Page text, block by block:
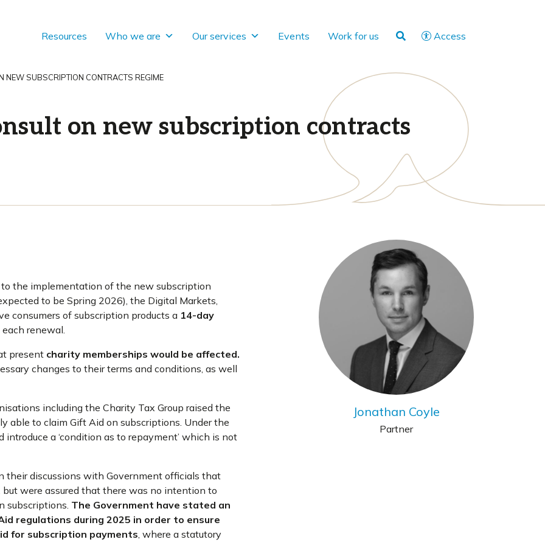
Resources Who we are Our services Events Work for us Access
NEW SUBSCRIPTION CONTRACTS REGIME
on new subscription contracts
the implementation of the new subscription
to be Spring 2026), the Digital Markets,
consumers of subscription products a 14-day
renewal.
present charity memberships would be affected.
changes to their terms and conditions, as well
including the Charity Tax Group raised the
able to claim Gift Aid on subscriptions. Under the
a ‘condition as to repayment’ which is not
their discussions with Government officials that
were assured that there was no intention to
subscriptions. The Government have stated an
regulations during 2025 in order to ensure
for subscription payments, where a statutory
Jonathan Coyle
Partner